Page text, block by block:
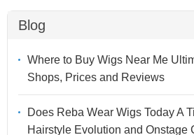
Blog
Where to Buy Wigs Near Me
Shops, Prices and Reviews
Does Reba Wear Wigs Today A
Hairstyle Evolution and Onstage